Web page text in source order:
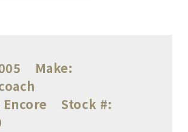
Make:
Encore
Stock #: